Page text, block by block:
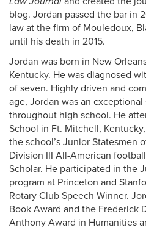
blog. Jordan passed the bar in
law at the firm of Mouledoux,
until his death in 2015.
Jordan was born in New
Kentucky. He was diagnosed
of seven. Highly driven and
age, Jordan was an
throughout high school. He
School in Ft. Mitchell,
the school’s Junior Statesmen
Division III All-American
Scholar. He participated in the
program at Princeton and
Rotary Club Speech Winner.
Book Award and the Frederick
Anthony Award in Humanities